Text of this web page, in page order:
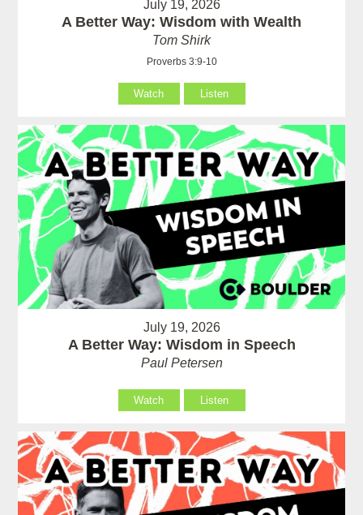
July 19, 2026
A Better Way: Wisdom with Wealth
Tom Shirk
Proverbs 3:9-10
Watch Listen
July 19, 2026
A Better Way: Wisdom in Speech
Paul Petersen
Watch Listen